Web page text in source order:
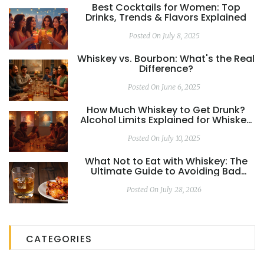
Best Cocktails for Women: Top
Drinks, Trends & Flavors Explained
Posted On July 8, 2025
Whiskey vs. Bourbon: What's the Real
Difference?
Posted On June 6, 2025
How Much Whiskey to Get Drunk?
Alcohol Limits Explained for Whiskey
Posted On July 10, 2025
What Not to Eat with Whiskey: The
Ultimate Guide to Avoiding Bad
Posted On July 28, 2026
CATEGORIES